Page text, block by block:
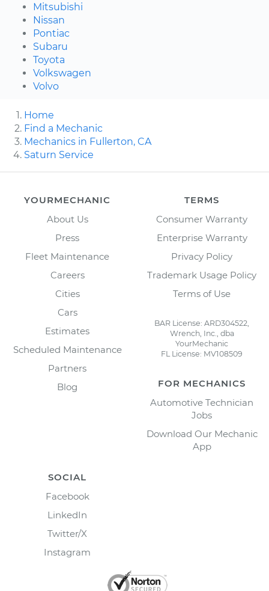
Mitsubishi
Nissan
Pontiac
Subaru
Toyota
Volkswagen
Volvo
Home
Find a Mechanic
Mechanics in Fullerton, CA
Saturn Service
YOURMECHANIC
About Us
Press
Fleet Maintenance
Careers
Cities
Cars
Estimates
Scheduled Maintenance
Partners
Blog
TERMS
Consumer Warranty
Enterprise Warranty
Privacy Policy
Trademark Usage Policy
Terms of Use
BAR License: ARD304522,
Wrench, Inc., dba
YourMechanic
FL License: MV108509
FOR MECHANICS
Automotive Technician
Jobs
Download Our Mechanic
App
SOCIAL
Facebook
LinkedIn
Twitter/X
Instagram